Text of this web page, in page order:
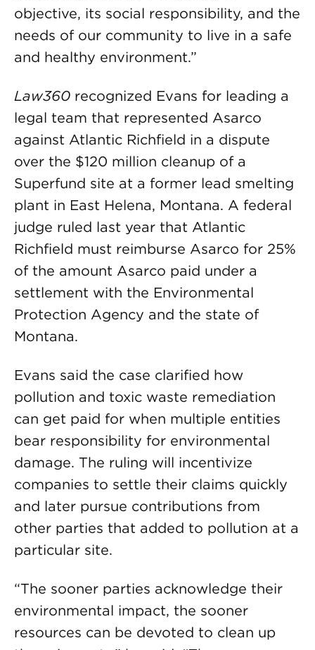
objective, its social responsibility, and the
needs of our community to live in a safe
and healthy environment.”
Law360 recognized Evans for leading a
legal team that represented Asarco
against Atlantic Richfield in a dispute
over the $120 million cleanup of a
Superfund site at a former lead smelting
plant in East Helena, Montana. A federal
judge ruled last year that Atlantic
Richfield must reimburse Asarco for 25%
of the amount Asarco paid under a
settlement with the Environmental
Protection Agency and the state of
Montana.
Evans said the case clarified how
pollution and toxic waste remediation
can get paid for when multiple entities
bear responsibility for environmental
damage. The ruling will incentivize
companies to settle their claims quickly
and later pursue contributions from
other parties that added to pollution at a
particular site.
“The sooner parties acknowledge their
environmental impact, the sooner
resources can be devoted to clean up